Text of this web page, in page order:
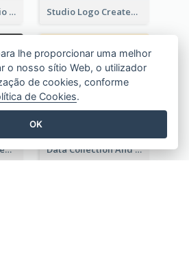
Monochrome Audio Studio Logo Created With Graphic Of microphone Studio Logo Created With Monochrome Words And Illustration
Folder Logo Created For Finance And Account Company Data Collection And Analysis Logo Generated With Graphic Of Chart And GPS
lhe proporcionar uma melhor
o nosso sítio Web, o utilizador
de cookies, conforme
de Cookies.
OK